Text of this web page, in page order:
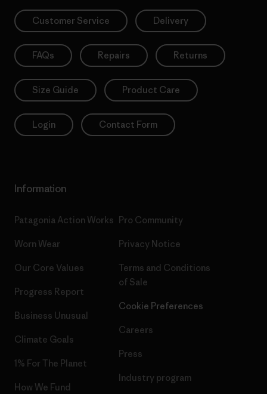
Customer Service Delivery
FAQs Repairs Returns
Size Guide Product Care
Login Contact Form
Information
Patagonia Action Works
Worn Wear
Our Core Values
Progress Report
Business Unusual
Climate Goals
1% For The Planet
How We Fund
Pro Community
Privacy Notice
Terms and Conditions
of Sale
Cookie Preferences
Careers
Press
Industry program